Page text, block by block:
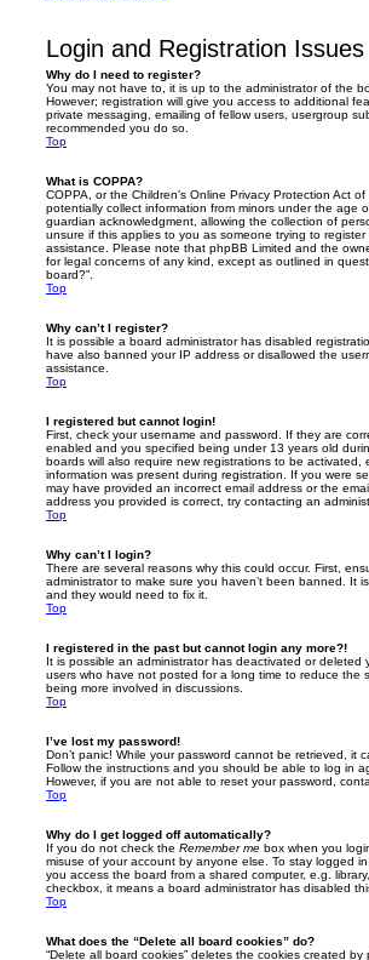
Login and Registration Issues
Why do I need to register?
You may not have to, it is up to the administrator of the
However; registration will give you access to additional
private messaging, emailing of fellow users, usergroup
recommended you do so.
Top
What is COPPA?
COPPA, or the Children’s Online Privacy Protection Act
potentially collect information from minors under the
guardian acknowledgment, allowing the collection of
unsure if this applies to you as someone trying to
assistance. Please note that phpBB Limited and the
for legal concerns of any kind, except as outlined in
board?”.
Top
Why can’t I register?
It is possible a board administrator has disabled
have also banned your IP address or disallowed the
assistance.
Top
I registered but cannot login!
First, check your username and password. If they are
enabled and you specified being under 13 years old
boards will also require new registrations to be
information was present during registration. If you were
may have provided an incorrect email address or the
address you provided is correct, try contacting an
Top
Why can’t I login?
There are several reasons why this could occur. First,
administrator to make sure you haven’t been banned. It
and they would need to fix it.
Top
I registered in the past but cannot login any more?!
It is possible an administrator has deactivated or
users who have not posted for a long time to reduce
being more involved in discussions.
Top
I’ve lost my password!
Don’t panic! While your password cannot be retrieved,
Follow the instructions and you should be able to log in
However, if you are not able to reset your password,
Top
Why do I get logged off automatically?
If you do not check the Remember me box when you
misuse of your account by anyone else. To stay logged
you access the board from a shared computer, e.g.
checkbox, it means a board administrator has disabled
Top
What does the “Delete all board cookies” do?
“Delete all board cookies” deletes the cookies created